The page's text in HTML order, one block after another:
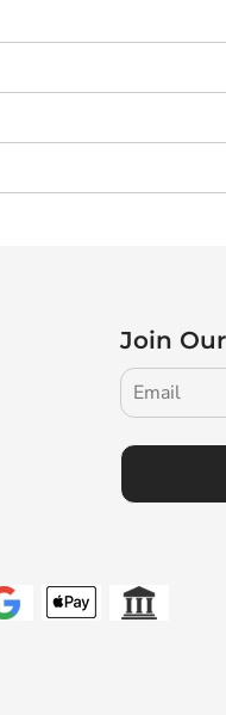
Join